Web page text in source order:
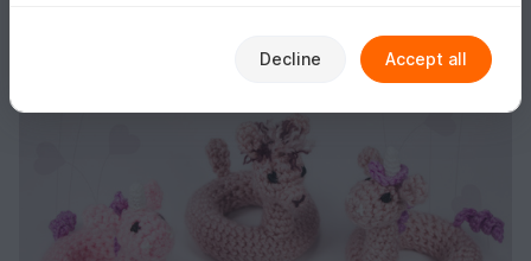
Decline Accept all